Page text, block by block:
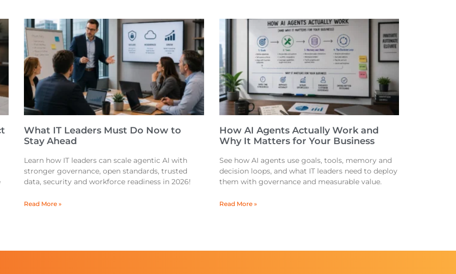
What IT Leaders Must Do Now to
Stay Ahead
Learn how IT leaders can scale agentic AI with
stronger governance, open standards, trusted
data, security and workforce readiness in 2026!
Read More »
How AI Agents Actually Work and
Why It Matters for Your Business
See how AI agents use goals, tools, memory and
decision loops, and what IT leaders need to deploy
them with governance and measurable value.
Read More »